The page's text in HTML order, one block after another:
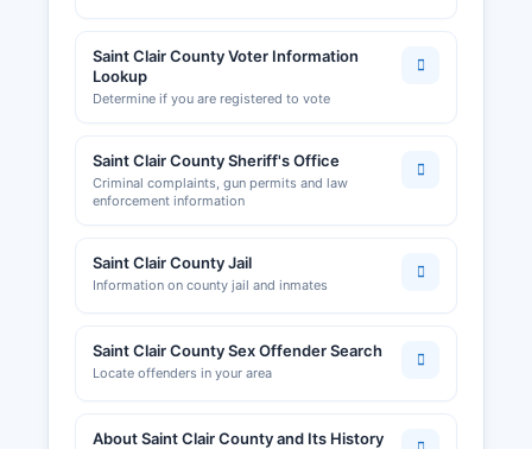
Saint Clair County Voter Information
Lookup
Determine if you are registered to vote
Saint Clair County Sheriff's Office
Criminal complaints, gun permits and law
enforcement information
Saint Clair County Jail
Information on county jail and inmates
Saint Clair County Sex Offender Search
Locate offenders in your area
About Saint Clair County and Its History